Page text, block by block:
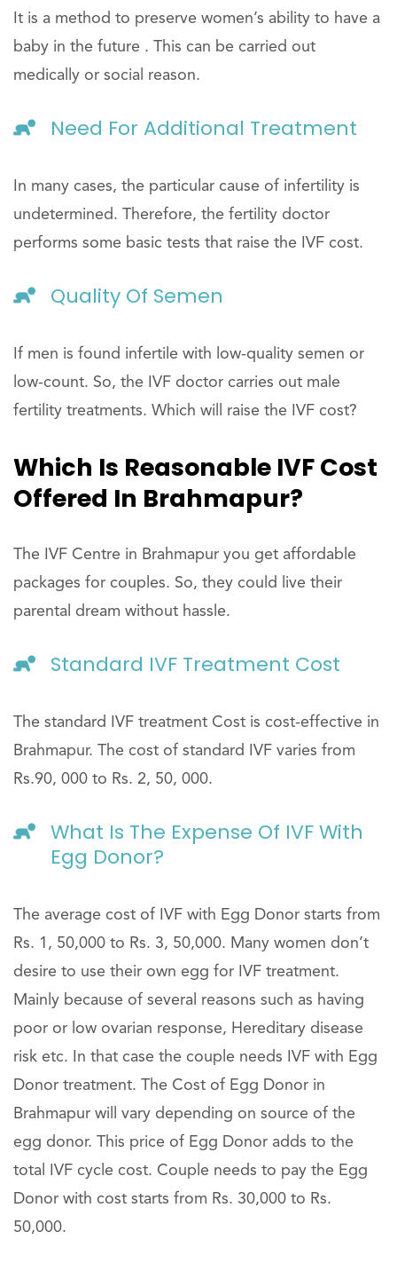
It is a method to preserve women’s ability to have a
baby in the future . This can be carried out
medically or social reason.
Need For Additional Treatment
In many cases, the particular cause of infertility is
undetermined. Therefore, the fertility doctor
performs some basic tests that raise the IVF cost.
Quality Of Semen
If men is found infertile with low-quality semen or
low-count. So, the IVF doctor carries out male
fertility treatments. Which will raise the IVF cost?
Which Is Reasonable IVF Cost
Offered In Brahmapur?
The IVF Centre in Brahmapur you get affordable
packages for couples. So, they could live their
parental dream without hassle.
Standard IVF Treatment Cost
The standard IVF treatment Cost is cost-effective in
Brahmapur. The cost of standard IVF varies from
Rs.90, 000 to Rs. 2, 50, 000.
What Is The Expense Of IVF With
Egg Donor?
The average cost of IVF with Egg Donor starts from
Rs. 1, 50,000 to Rs. 3, 50,000. Many women don’t
desire to use their own egg for IVF treatment.
Mainly because of several reasons such as having
poor or low ovarian response, Hereditary disease
risk etc. In that case the couple needs IVF with Egg
Donor treatment. The Cost of Egg Donor in
Brahmapur will vary depending on source of the
egg donor. This price of Egg Donor adds to the
total IVF cycle cost. Couple needs to pay the Egg
Donor with cost starts from Rs. 30,000 to Rs.
50,000.